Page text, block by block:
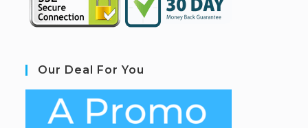
Our Deal For You